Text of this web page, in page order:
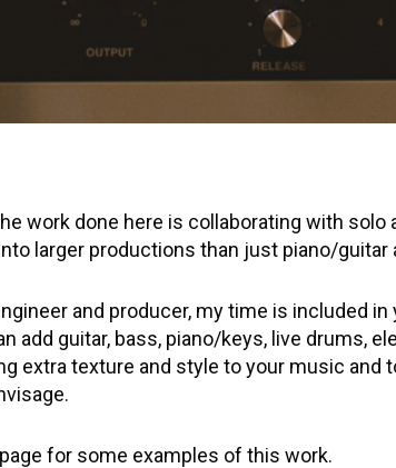
work done here is collaborating with solo
larger productions than just piano/guitar
and producer, my time is included in
add guitar, bass, piano/keys, live drums,
extra texture and style to your music and
page for some examples of this work.